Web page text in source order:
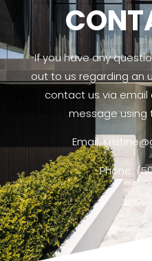
If you have any
out to us regarding an
contact us via email
message
Email:
Phone: